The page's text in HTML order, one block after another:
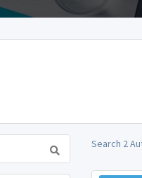
Search 2